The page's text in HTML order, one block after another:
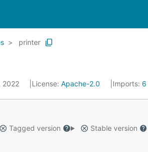
printer
2022 License: Apache-2.0 Imports: 6
Tagged version
Stable version